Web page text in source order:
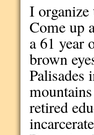
I organize
Come up
a 61 year
brown
Palisades
retired